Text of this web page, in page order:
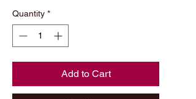
Quantity *
Add to Cart